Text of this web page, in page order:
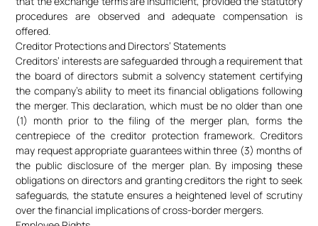
procedures are observed and adequate compensation is
offered.
Creditor Protections and Directors’ Statements
Creditors’ interests are safeguarded through a requirement that
the board of directors submit a solvency statement certifying
the company’s ability to meet its financial obligations following
the merger. This declaration, which must be no older than one
(1) month prior to the filing of the merger plan, forms the
centrepiece of the creditor protection framework. Creditors
may request appropriate guarantees within three (3) months of
the public disclosure of the merger plan. By imposing these
obligations on directors and granting creditors the right to seek
safeguards, the statute ensures a heightened level of scrutiny
over the financial implications of cross-border mergers.